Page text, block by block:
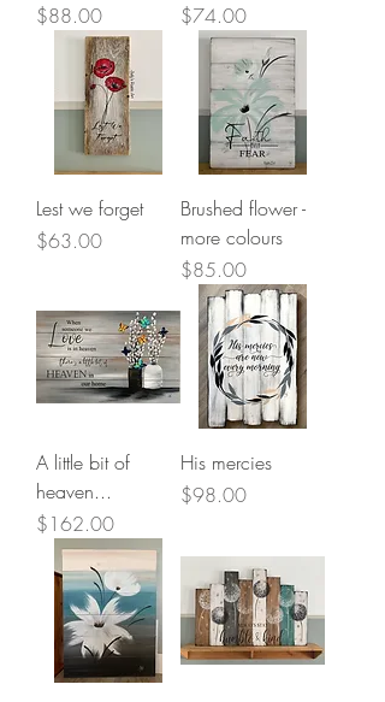
Price
$88.00
Price
$74.00
Lest we forget
Price
$63.00
Brushed flower -
more colours
Price
$85.00
A little bit of
heaven...
Price
$162.00
His mercies
Price
$98.00